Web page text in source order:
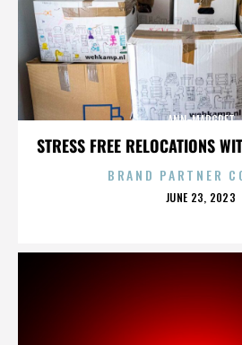
STRESS FREE RELOCATIONS
ANN-MARGRET
BRAND PARTNER
POSTED
JUNE 23, 2023